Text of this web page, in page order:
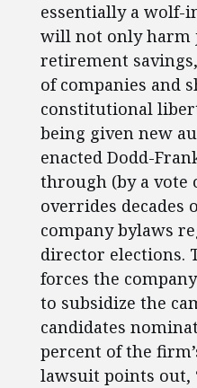
essentially a wolf-
will not only harm
retirement
of companies and
constitutional
being given new
enacted Dodd-
through (by a vote
overrides decades
company bylaws
director elections.
forces the
to subsidize the
candidates
percent of the
lawsuit points out,